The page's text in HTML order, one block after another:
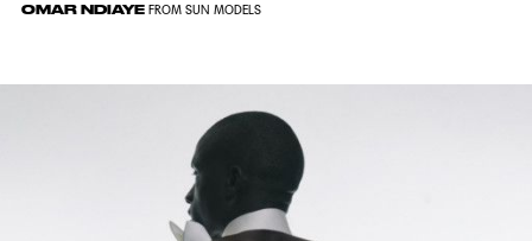
OMAR NDIAYE FROM SUN MODELS